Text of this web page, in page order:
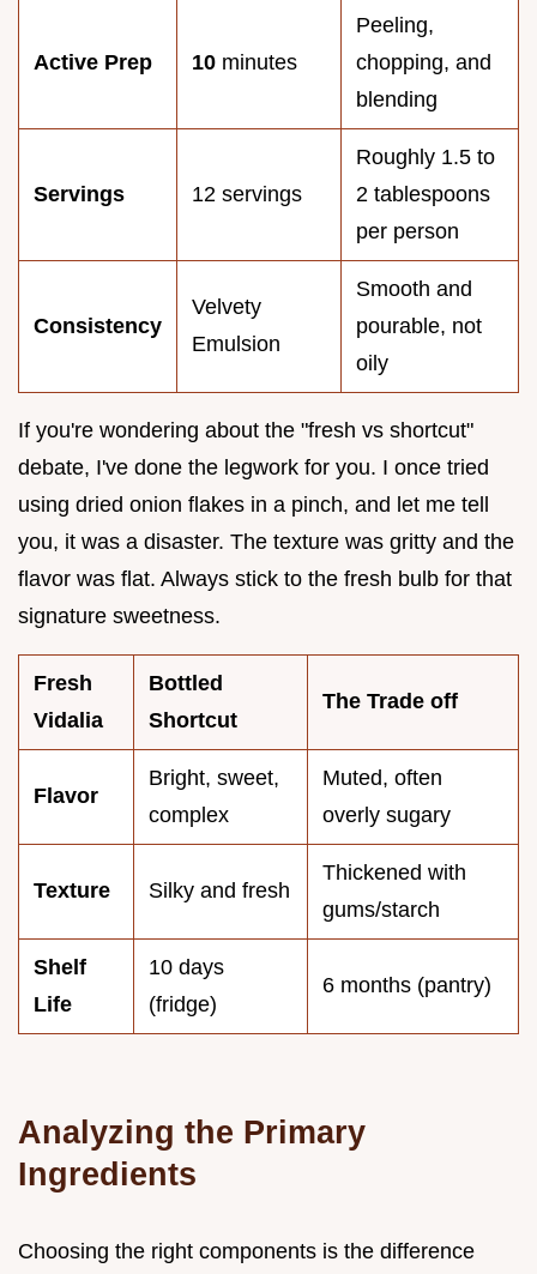
Active Prep 10 minutes
Peeling,
chopping, and
blending
Servings 12 servings
Roughly 1.5 to
2 tablespoons
per person
Consistency
Velvety
Emulsion
Smooth and
pourable, not
oily
If you're wondering about the "fresh vs shortcut"
debate, I've done the legwork for you. I once tried
using dried onion flakes in a pinch, and let me tell
you, it was a disaster. The texture was gritty and the
flavor was flat. Always stick to the fresh bulb for that
signature sweetness.
Fresh
Vidalia
Bottled
Shortcut
The Trade off
Flavor
Bright, sweet,
complex
Muted, often
overly sugary
Texture Silky and fresh
Thickened with
gums/starch
Shelf
Life
10 days
(fridge)
6 months (pantry)
Analyzing the Primary
Ingredients
Choosing the right components is the difference